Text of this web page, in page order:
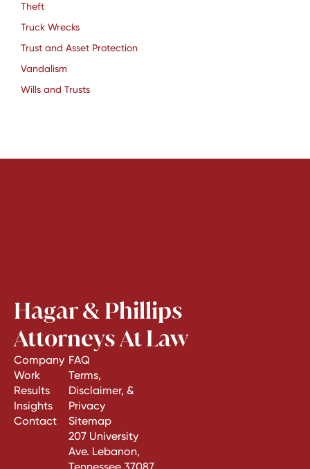
Theft
Truck Wrecks
Trust and Asset Protection
Vandalism
Wills and Trusts
Hagar & Phillips
Attorneys At Law
Company
Work
Results
Insights
Contact
FAQ
Terms,
Disclaimer, &
Privacy
Sitemap
207 University
Ave. Lebanon,